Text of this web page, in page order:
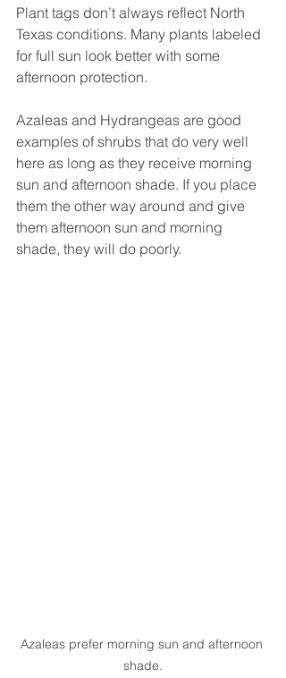
Plant tags don’t always reflect North
Texas conditions. Many plants labeled
for full sun look better with some
afternoon protection.
Azaleas and Hydrangeas are good
examples of shrubs that do very well
here as long as they receive morning
sun and afternoon shade. If you place
them the other way around and give
them afternoon sun and morning
shade, they will do poorly.
Azaleas prefer morning sun and afternoon
shade.